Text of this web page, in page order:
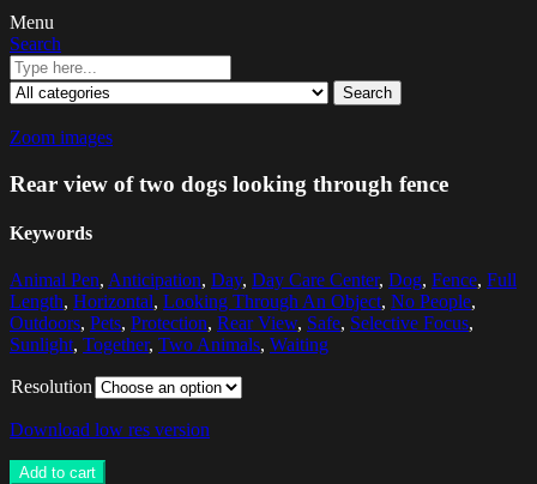
Menu
Search
Search
Zoom images
Rear view of two dogs looking through fence
Keywords
Animal Pen, Anticipation, Day, Day Care Center, Dog, Fence, Full
Length, Horizontal, Looking Through An Object, No People,
Outdoors, Pets, Protection, Rear View, Safe, Selective Focus,
Sunlight, Together, Two Animals, Waiting
Resolution
Download low res version
Add to cart